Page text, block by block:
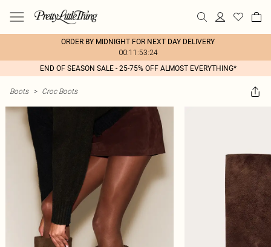
ORDER BY MIDNIGHT FOR NEXT DAY DELIVERY
00:11:53:24
END OF SEASON SALE - 25-75% OFF ALMOST EVERYTHING*
Boots > Croc Boots